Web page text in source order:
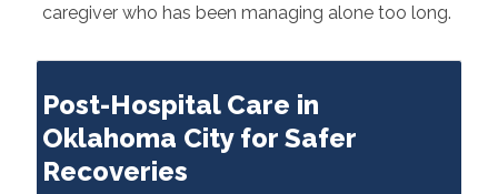
caregiver who has been managing alone too long.
Post-Hospital Care in
Oklahoma City for Safer
Recoveries